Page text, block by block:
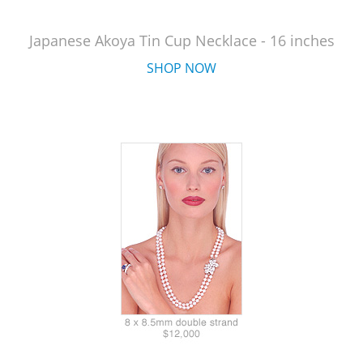
Japanese Akoya Tin Cup Necklace - 16 inches
SHOP NOW